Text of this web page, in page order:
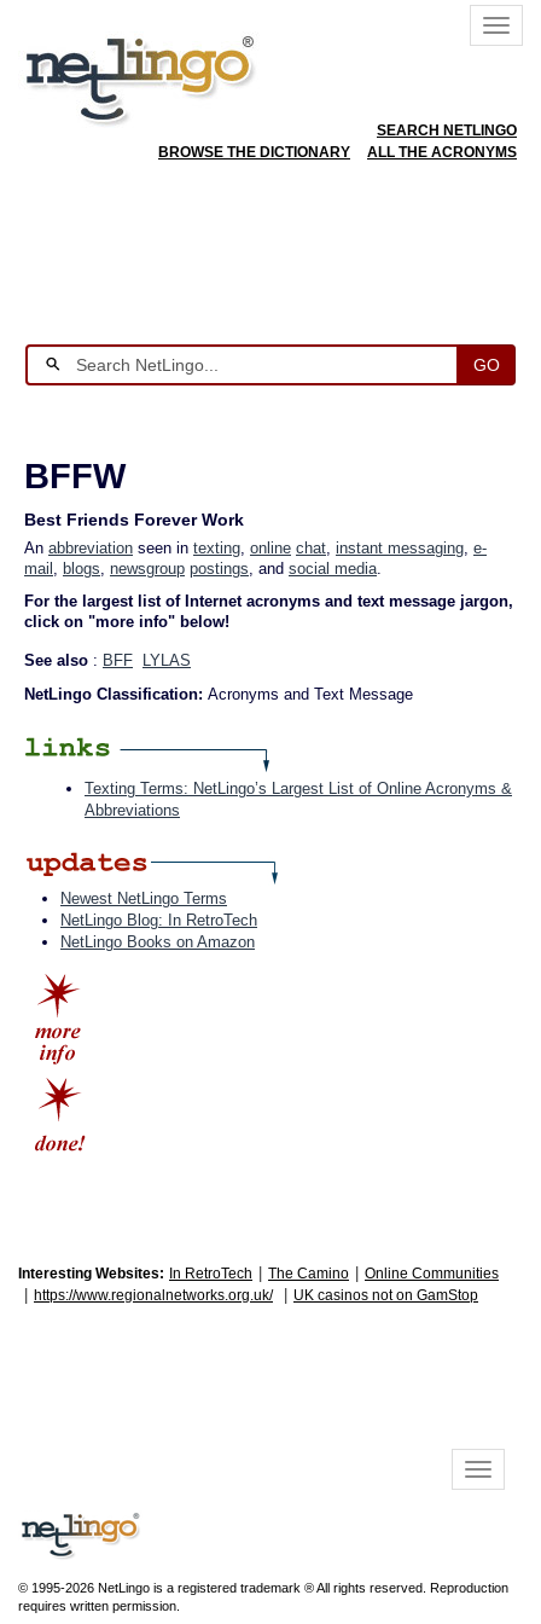
SEARCH NETLINGO
BROWSE THE DICTIONARY
ALL THE ACRONYMS
GO
BFFW
Best Friends Forever Work
An abbreviation seen in texting, online chat, instant messaging, e-
mail , blogs, newsgroup postings, and social media.
For the largest list of Internet acronyms and text message jargon,
click on "more info" below!
See also : BFF
LYLAS
NetLingo Classification: Acronyms and Text Message
Texting Terms: NetLingo’s Largest List of Online Acronyms &
Abbreviations
Newest NetLingo Terms
NetLingo Blog: In RetroTech
NetLingo Books on Amazon
Interesting Websites: In RetroTech The Camino Online Communities
https://www.regionalnetworks.org.uk/ UK casinos not on GamStop
© 1995-2026 NetLingo is a registered trademark ® All rights reserved. Reproduction
requires written permission.